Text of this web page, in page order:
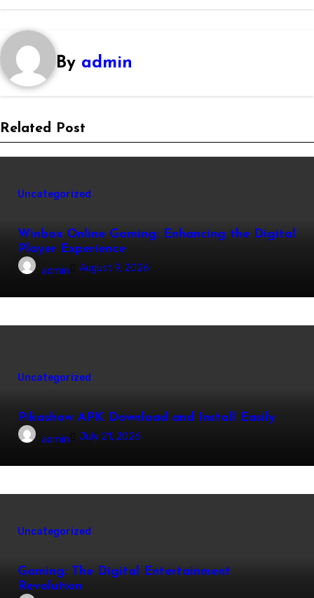
By admin
Related Post
Uncategorized
Winbox Online Gaming: Enhancing the Digital
Player Experience
admin August 9, 2026
Uncategorized
Pikashow APK Download and Install Easily
admin July 21, 2026
Uncategorized
Gaming: The Digital Entertainment
Revolution